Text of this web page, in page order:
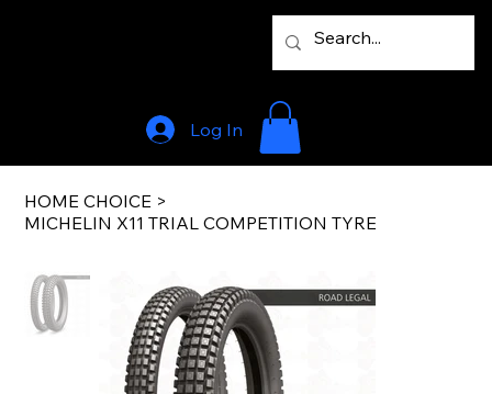
Log In
HOME CHOICE >
MICHELIN X11 TRIAL COMPETITION TYRE